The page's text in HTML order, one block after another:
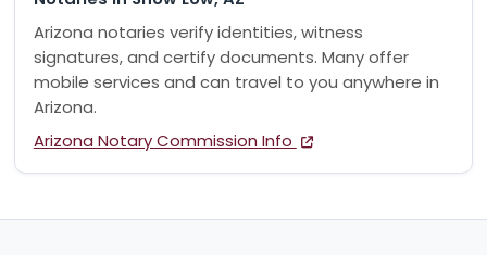
Arizona notaries verify identities, witness
signatures, and certify documents. Many offer
mobile services and can travel to you anywhere in
Arizona.
Arizona Notary Commission Info